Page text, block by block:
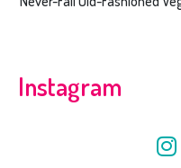
Instagram